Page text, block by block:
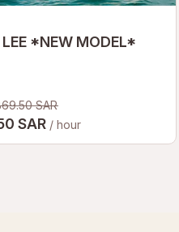
*NEW MODEL*
SAR
SAR / hour